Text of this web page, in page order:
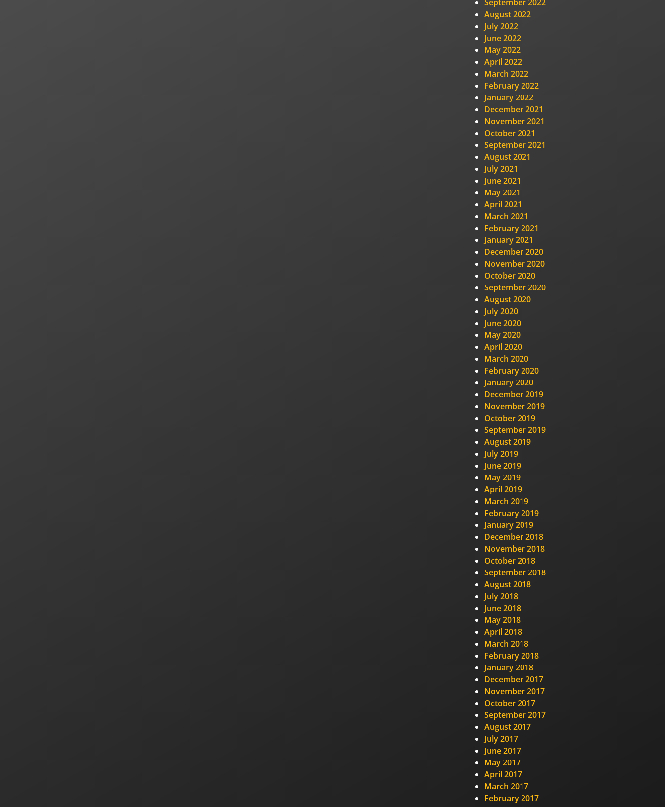
September 2022
August 2022
July 2022
June 2022
May 2022
April 2022
March 2022
February 2022
January 2022
December 2021
November 2021
October 2021
September 2021
August 2021
July 2021
June 2021
May 2021
April 2021
March 2021
February 2021
January 2021
December 2020
November 2020
October 2020
September 2020
August 2020
July 2020
June 2020
May 2020
April 2020
March 2020
February 2020
January 2020
December 2019
November 2019
October 2019
September 2019
August 2019
July 2019
June 2019
May 2019
April 2019
March 2019
February 2019
January 2019
December 2018
November 2018
October 2018
September 2018
August 2018
July 2018
June 2018
May 2018
April 2018
March 2018
February 2018
January 2018
December 2017
November 2017
October 2017
September 2017
August 2017
July 2017
June 2017
May 2017
April 2017
March 2017
February 2017